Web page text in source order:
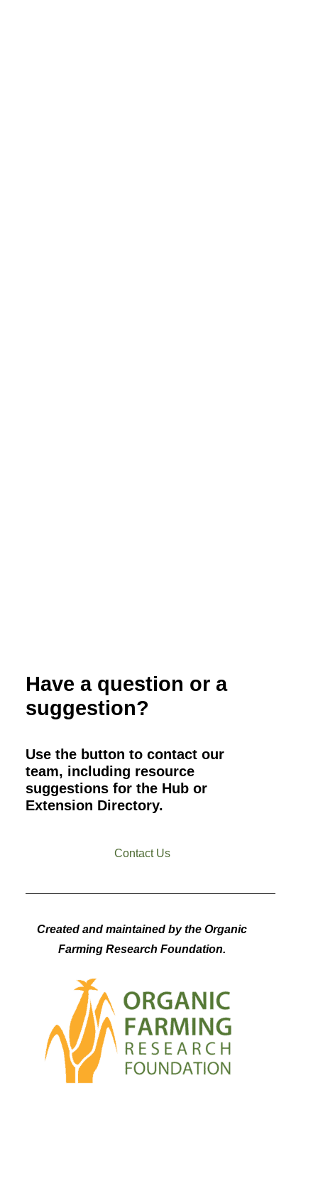
Have a question or a
suggestion?
Use the button to contact our
team, including resource
suggestions for the Hub or
Extension Directory.
Contact Us
Created and maintained by the Organic
Farming Research Foundation.